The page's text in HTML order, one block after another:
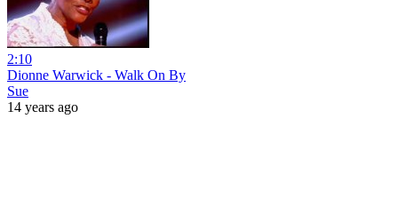
2:10
Dionne Warwick - Walk On By
Sue
14 years ago